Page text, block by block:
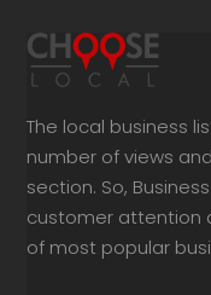
The local business
number of views
section. So,
customer attention
of most popular